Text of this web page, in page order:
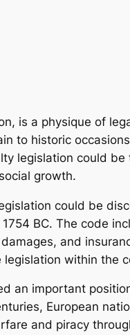
is a physique of
to historic
legislation could
growth.
could be
BC. The code
and
within the
an important
European
and piracy